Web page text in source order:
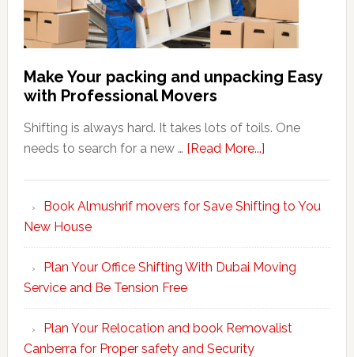
Make Your packing and unpacking Easy
with Professional Movers
Shifting is always hard. It takes lots of toils. One
needs to search for a new … [Read More...]about
packing
unpacking
Easy
Professional
Movers
Book Almushrif movers for Save Shifting to You
New House
Plan Your Office Shifting With Dubai Moving
Service and Be Tension Free
Plan Your Relocation and book Removalist
Canberra for Proper safety and Security